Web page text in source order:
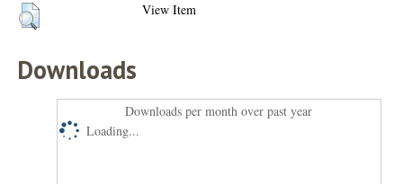
View Item
Downloads
Downloads per month over past year
Loading...